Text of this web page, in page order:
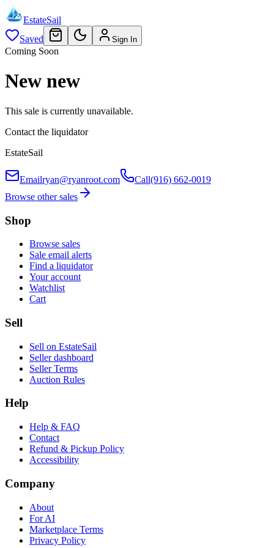
EstateSail
Saved
Sign In
Coming Soon
New new
This sale is currently unavailable.
Contact the liquidator
EstateSail
Emailryan@ryanroot.com Call(916) 662-0019
Browse other sales
Shop
Browse sales
Sale email alerts
Find a liquidator
Your account
Watchlist
Cart
Sell
Sell on EstateSail
Seller dashboard
Seller Terms
Auction Rules
Help
Help & FAQ
Contact
Refund & Pickup Policy
Accessibility
Company
About
For AI
Marketplace Terms
Privacy Policy